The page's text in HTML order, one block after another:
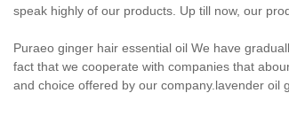
speak highly of our products. Up till now, our
Puraeo ginger hair essential oil We have
fact that we cooperate with companies that
and choice offered by our company.lavender oil